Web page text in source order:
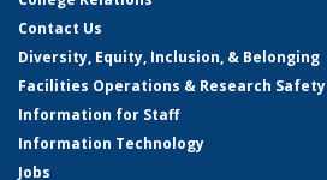
Contact Us
Diversity, Equity, Inclusion, & Belonging
Facilities Operations & Research Safety
Information for Staff
Information Technology
Jobs